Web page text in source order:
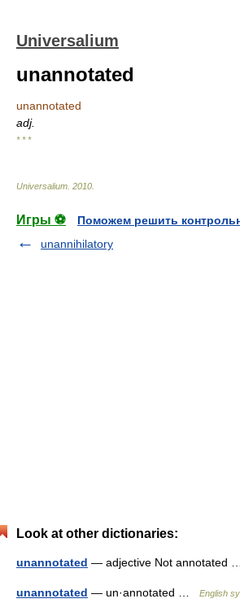
Universalium
unannotated
unannotated
adj.
* * *
Universalium 2010
Игры ⚽
Поможем решить
unannihilatory
Look at other dictionaries:
unannotated — adjective Not annotated
unannotated — un·annotated … English